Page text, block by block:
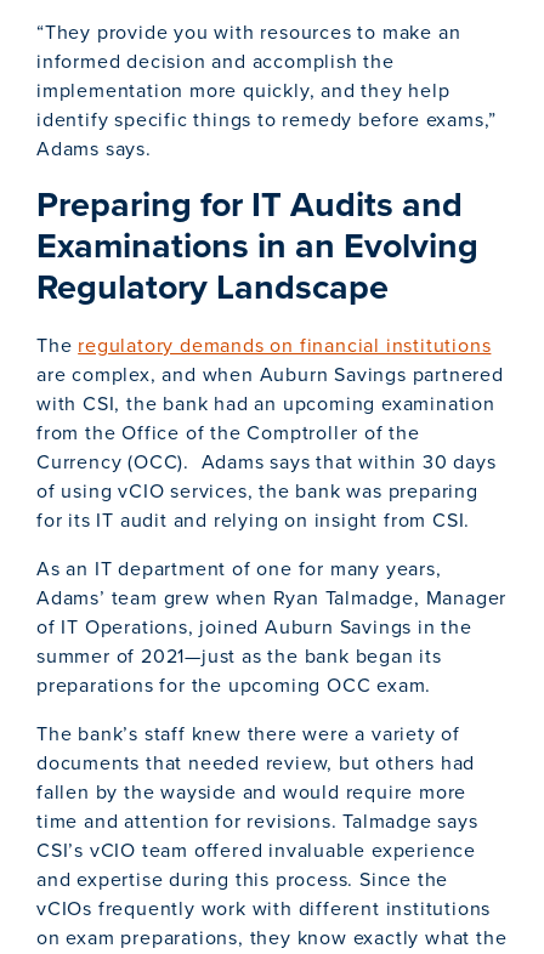
“They provide you with resources to make an
informed decision and accomplish the
implementation more quickly, and they help
identify specific things to remedy before exams,”
Adams says.
Preparing for IT Audits and
Examinations in an Evolving
Regulatory Landscape
The regulatory demands on financial institutions
are complex, and when Auburn Savings partnered
with CSI, the bank had an upcoming examination
from the Office of the Comptroller of the
Currency (OCC). Adams says that within 30 days
of using vCIO services, the bank was preparing
for its IT audit and relying on insight from CSI.
As an IT department of one for many years,
Adams’ team grew when Ryan Talmadge, Manager
of IT Operations, joined Auburn Savings in the
summer of 2021—just as the bank began its
preparations for the upcoming OCC exam.
The bank’s staff knew there were a variety of
documents that needed review, but others had
fallen by the wayside and would require more
time and attention for revisions. Talmadge says
CSI’s vCIO team offered invaluable experience
and expertise during this process. Since the
vCIOs frequently work with different institutions
on exam preparations, they know exactly what the